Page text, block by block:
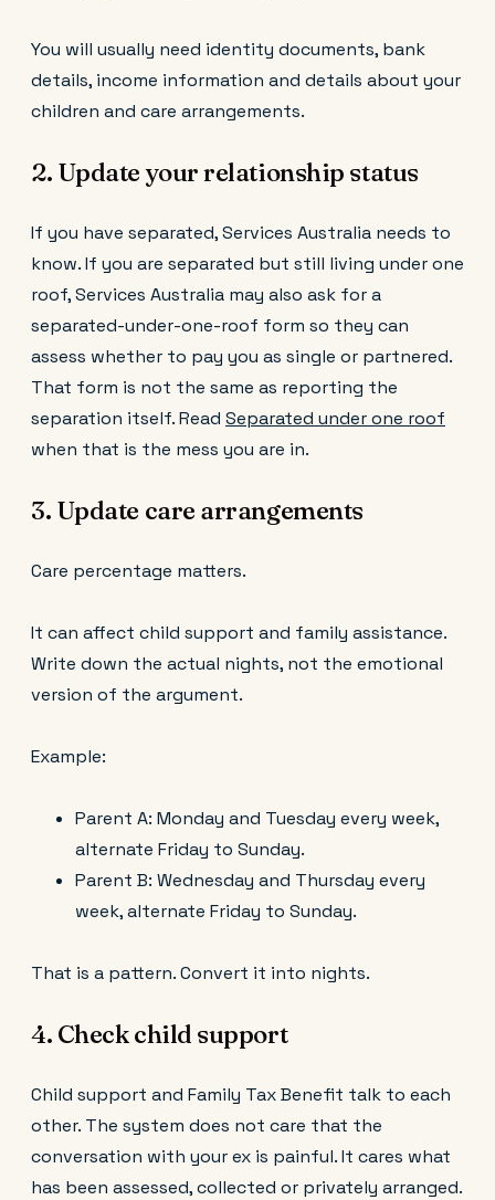
You will usually need identity documents, bank
details, income information and details about your
children and care arrangements.
2. Update your relationship status
If you have separated, Services Australia needs to
know. If you are separated but still living under one
roof, Services Australia may also ask for a
separated-under-one-roof form so they can
assess whether to pay you as single or partnered.
That form is not the same as reporting the
separation itself. Read Separated under one roof
when that is the mess you are in.
3. Update care arrangements
Care percentage matters.
It can affect child support and family assistance.
Write down the actual nights, not the emotional
version of the argument.
Example:
Parent A: Monday and Tuesday every week,
alternate Friday to Sunday.
Parent B: Wednesday and Thursday every
week, alternate Friday to Sunday.
That is a pattern. Convert it into nights.
4. Check child support
Child support and Family Tax Benefit talk to each
other. The system does not care that the
conversation with your ex is painful. It cares what
has been assessed, collected or privately arranged.